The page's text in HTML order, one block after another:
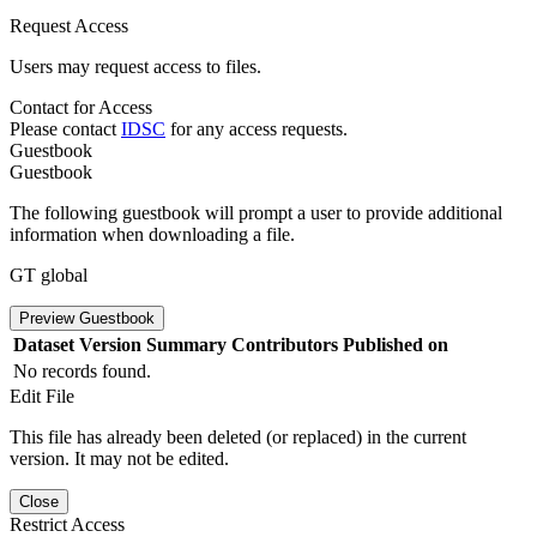
Request Access
Users may request access to files.
Contact for Access
Please contact IDSC for any access requests.
Guestbook
Guestbook
The following guestbook will prompt a user to provide additional
information when downloading a file.
GT global
Preview Guestbook
Dataset Version Summary Contributors Published on
No records found.
Edit File
This file has already been deleted (or replaced) in the current
version. It may not be edited.
Close
Restrict Access